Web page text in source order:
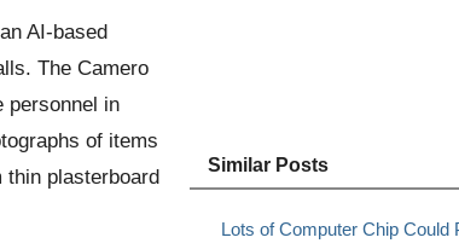
AI-based
The Camero
personnel in
of items
thin plasterboard
Similar Posts
Lots of Computer Chip Could